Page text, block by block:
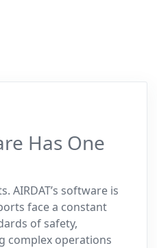
Has One
software is
face a constant
of safety,
complex operations